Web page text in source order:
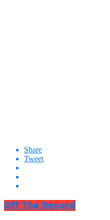
Share
Tweet
Off The Record